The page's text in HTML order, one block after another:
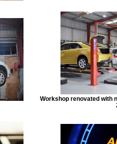
Workshop renovated with